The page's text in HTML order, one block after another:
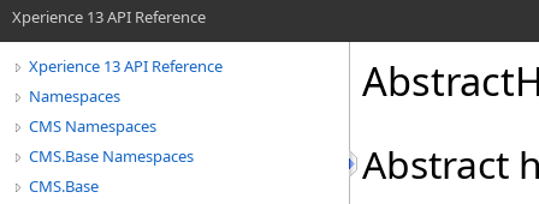
Xperience 13 API Reference
Xperience 13 API Reference
Namespaces
CMS Namespaces
CMS.Base Namespaces
CMS.Base
Abstract